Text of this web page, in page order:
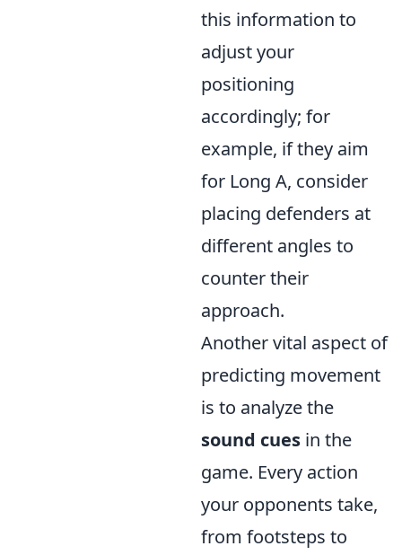
this information to
adjust your
positioning
accordingly; for
example, if they aim
for Long A, consider
placing defenders at
different angles to
counter their
approach.
Another vital aspect of
predicting movement
is to analyze the
sound cues in the
game. Every action
your opponents take,
from footsteps to